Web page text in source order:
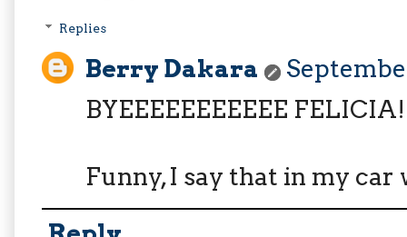
Replies
Berry Dakara
BYEEEEEEEEEEE
Funny, I say that in my car